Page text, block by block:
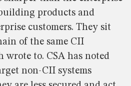
products and
customers. They sit
of the same CII
wrote to. CSA has noted
non-CII systems